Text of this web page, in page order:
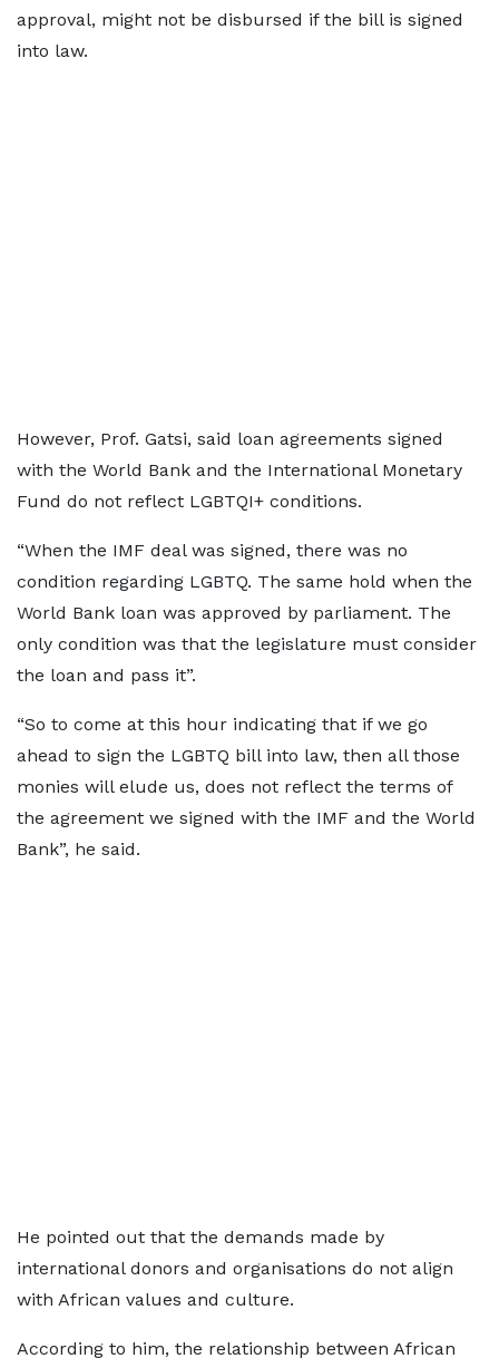
approval, might not be disbursed if the bill is signed
into law.
However, Prof. Gatsi, said loan agreements signed
with the World Bank and the International Monetary
Fund do not reflect LGBTQI+ conditions.
“When the IMF deal was signed, there was no
condition regarding LGBTQ. The same hold when the
World Bank loan was approved by parliament. The
only condition was that the legislature must consider
the loan and pass it”.
“So to come at this hour indicating that if we go
ahead to sign the LGBTQ bill into law, then all those
monies will elude us, does not reflect the terms of
the agreement we signed with the IMF and the World
Bank”, he said.
He pointed out that the demands made by
international donors and organisations do not align
with African values and culture.
According to him, the relationship between African